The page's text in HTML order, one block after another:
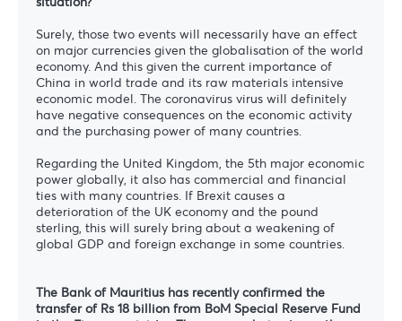
Surely, those two events will necessarily have an effect
on major currencies given the globalisation of the world
economy. And this given the current importance of
China in world trade and its raw materials intensive
economic model. The coronavirus virus will definitely
have negative consequences on the economic activity
and the purchasing power of many countries.
Regarding the United Kingdom, the 5th major economic
power globally, it also has commercial and financial
ties with many countries. If Brexit causes a
deterioration of the UK economy and the pound
sterling, this will surely bring about a weakening of
global GDP and foreign exchange in some countries.
The Bank of Mauritius has recently confirmed the
transfer of Rs 18 billion from BoM Special Reserve Fund